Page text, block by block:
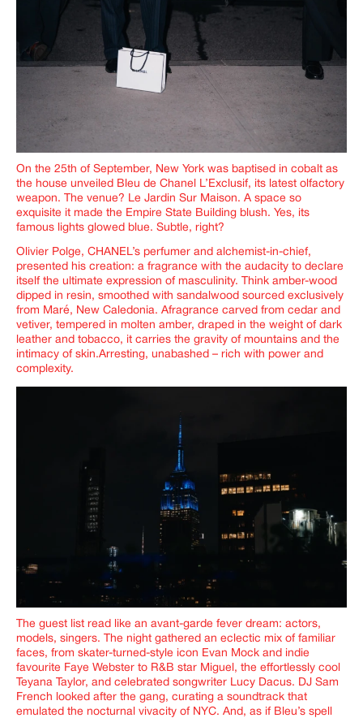
On the 25th of September, New York was baptised in cobalt as
the house unveiled Bleu de Chanel L’Exclusif, its latest olfactory
weapon. The venue? Le Jardin Sur Maison. A space so
exquisite it made the Empire State Building blush. Yes, its
famous lights glowed blue. Subtle, right?
Olivier Polge, CHANEL’s perfumer and alchemist-in-chief,
presented his creation: a fragrance with the audacity to declare
itself the ultimate expression of masculinity. Think amber-wood
dipped in resin, smoothed with sandalwood sourced exclusively
from Maré, New Caledonia. Afragrance carved from cedar and
vetiver, tempered in molten amber, draped in the weight of dark
leather and tobacco, it carries the gravity of mountains and the
intimacy of skin.Arresting, unabashed – rich with power and
complexity.
The guest list read like an avant-garde fever dream: actors,
models, singers. The night gathered an eclectic mix of familiar
faces, from skater-turned-style icon Evan Mock and indie
favourite Faye Webster to R&B star Miguel, the effortlessly cool
Teyana Taylor, and celebrated songwriter Lucy Dacus. DJ Sam
French looked after the gang, curating a soundtrack that
emulated the nocturnal vivacity of NYC. And, as if Bleu’s spell